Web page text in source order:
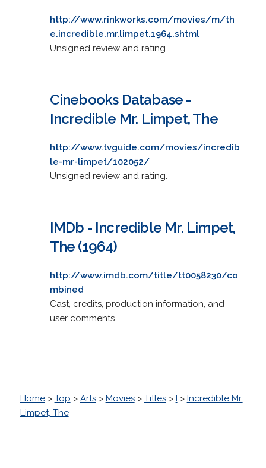
http://www.rinkworks.com/movies/m/th
e.incredible.mr.limpet.1964.shtml
Unsigned review and rating.
Cinebooks Database -
Incredible Mr. Limpet, The
http://www.tvguide.com/movies/incredib
le-mr-limpet/102052/
Unsigned review and rating.
IMDb - Incredible Mr. Limpet,
The (1964)
http://www.imdb.com/title/tt0058230/co
mbined
Cast, credits, production information, and
user comments.
Home> Top > Arts> Movies> Titles> I > Incredible Mr.
Limpet, The